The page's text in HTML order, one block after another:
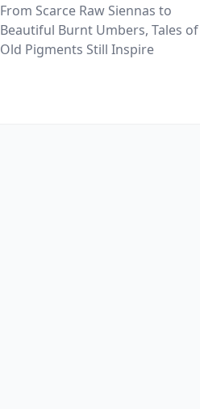
From Scarce Raw Siennas to
Beautiful Burnt Umbers, Tales of
Old Pigments Still Inspire